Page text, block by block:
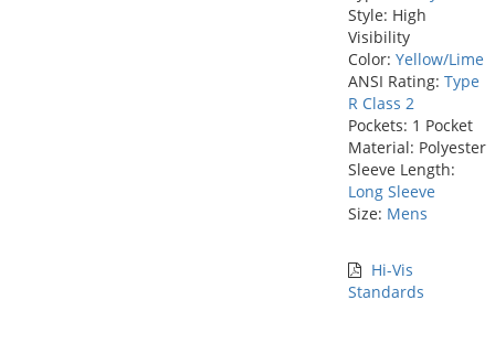
Style: High
Visibility
Color: Yellow/Lime
ANSI Rating: Type
R Class 2
Pockets: 1 Pocket
Material: Polyester
Sleeve Length:
Long Sleeve
Size: Mens
Hi-Vis
Standards